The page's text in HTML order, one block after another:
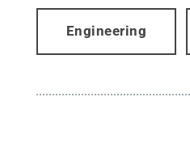
Engineering